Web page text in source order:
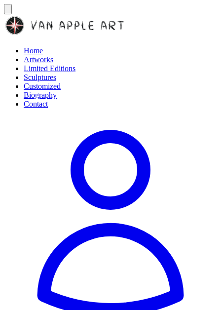
Home
Artworks
Limited Editions
Sculptures
Customized
Biography
Contact